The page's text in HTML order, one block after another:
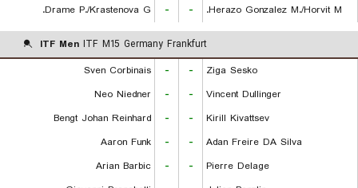
Drame P./Krastenova G.
- - Herazo Gonzalez M./Horvit M.
ITF Men ITF M15 Germany Frankfurt
Sven Corbinais
- -
Ziga Sesko
Neo Niedner
- -
Vincent Dullinger
Bengt Johan Reinhard
- -
Kirill Kivattsev
Aaron Funk
- -
Adan Freire DA Silva
Arian Barbic
- -
Pierre Delage